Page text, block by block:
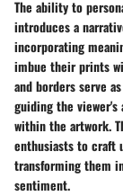
The ability to
introduces a
incorporating
imbue their prints
and borders serve
guiding the
within the artwork.
enthusiasts to craft
transforming them
sentiment.